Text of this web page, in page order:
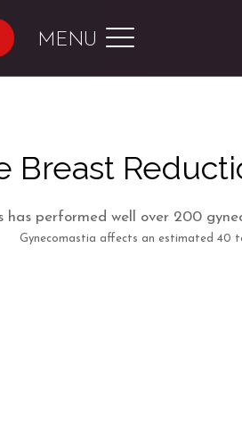
MENU
Breast
Gynecomastia affects an estimated 40